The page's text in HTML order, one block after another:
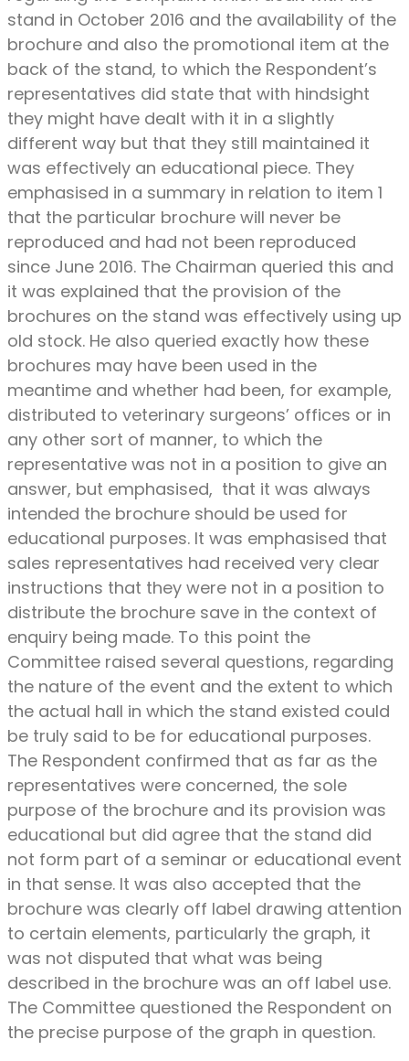
stand in October 2016 and the availability of the
brochure and also the promotional item at the
back of the stand, to which the Respondent’s
representatives did state that with hindsight
they might have dealt with it in a slightly
different way but that they still maintained it
was effectively an educational piece. They
emphasised in a summary in relation to item 1
that the particular brochure will never be
reproduced and had not been reproduced
since June 2016. The Chairman queried this and
it was explained that the provision of the
brochures on the stand was effectively using up
old stock. He also queried exactly how these
brochures may have been used in the
meantime and whether had been, for example,
distributed to veterinary surgeons’ offices or in
any other sort of manner, to which the
representative was not in a position to give an
answer, but emphasised, that it was always
intended the brochure should be used for
educational purposes. It was emphasised that
sales representatives had received very clear
instructions that they were not in a position to
distribute the brochure save in the context of
enquiry being made. To this point the
Committee raised several questions, regarding
the nature of the event and the extent to which
the actual hall in which the stand existed could
be truly said to be for educational purposes.
The Respondent confirmed that as far as the
representatives were concerned, the sole
purpose of the brochure and its provision was
educational but did agree that the stand did
not form part of a seminar or educational event
in that sense. It was also accepted that the
brochure was clearly off label drawing attention
to certain elements, particularly the graph, it
was not disputed that what was being
described in the brochure was an off label use.
The Committee questioned the Respondent on
the precise purpose of the graph in question.